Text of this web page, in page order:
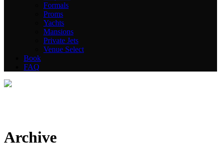
Formals
Proms
Yachts
Mansions
Private Jets
Venue Select
Book
FAQ
Archive